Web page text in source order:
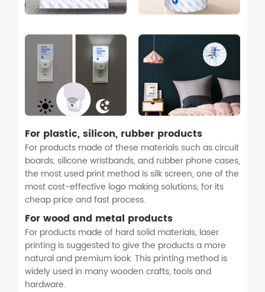
For plastic, silicon, rubber products
For products made of these materials such as circuit
boards, silicone wristbands, and rubber phone cases,
the most used print method is silk screen, one of the
most cost-effective logo making solutions, for its
cheap price and fast process.
For wood and metal products
For products made of hard solid materials, laser
printing is suggested to give the products a more
natural and premium look. This printing method is
widely used in many wooden crafts, tools and
hardware.